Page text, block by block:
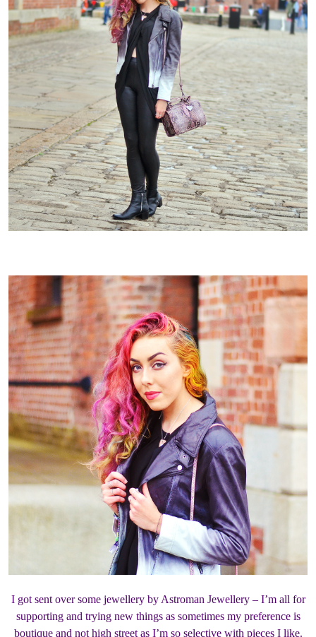
I got sent over some jewellery by Astroman Jewellery – I’m all for
supporting and trying new things as sometimes my preference is
boutique and not high street as I’m so selective with pieces I like.